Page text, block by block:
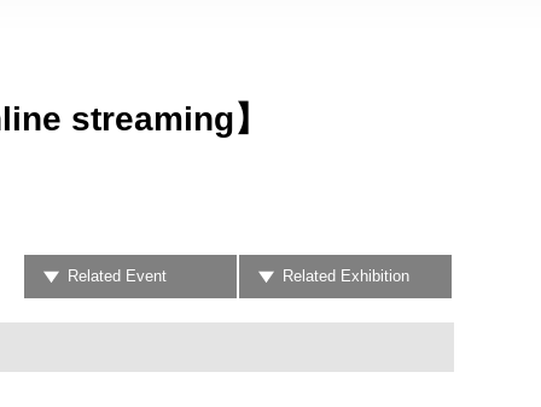
streaming】
Related Event Related Exhibition